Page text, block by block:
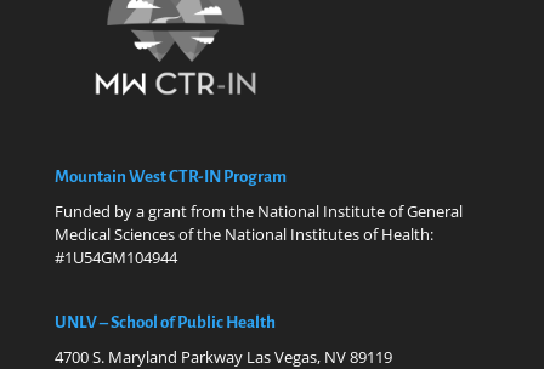
Mountain West CTR-IN Program
Funded by a grant from the National Institute of General
Medical Sciences of the National Institutes of Health:
#1U54GM104944
UNLV – School of Public Health
4700 S. Maryland Parkway Las Vegas, NV 89119